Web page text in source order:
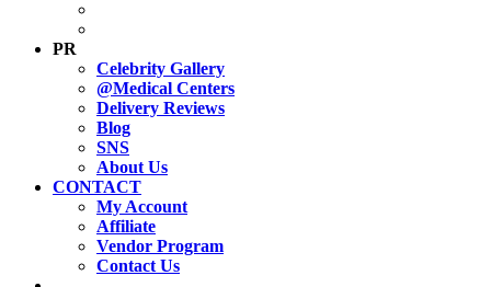
PR
Celebrity Gallery
@Medical Centers
Delivery Reviews
Blog
SNS
About Us
CONTACT
My Account
Affiliate
Vendor Program
Contact Us